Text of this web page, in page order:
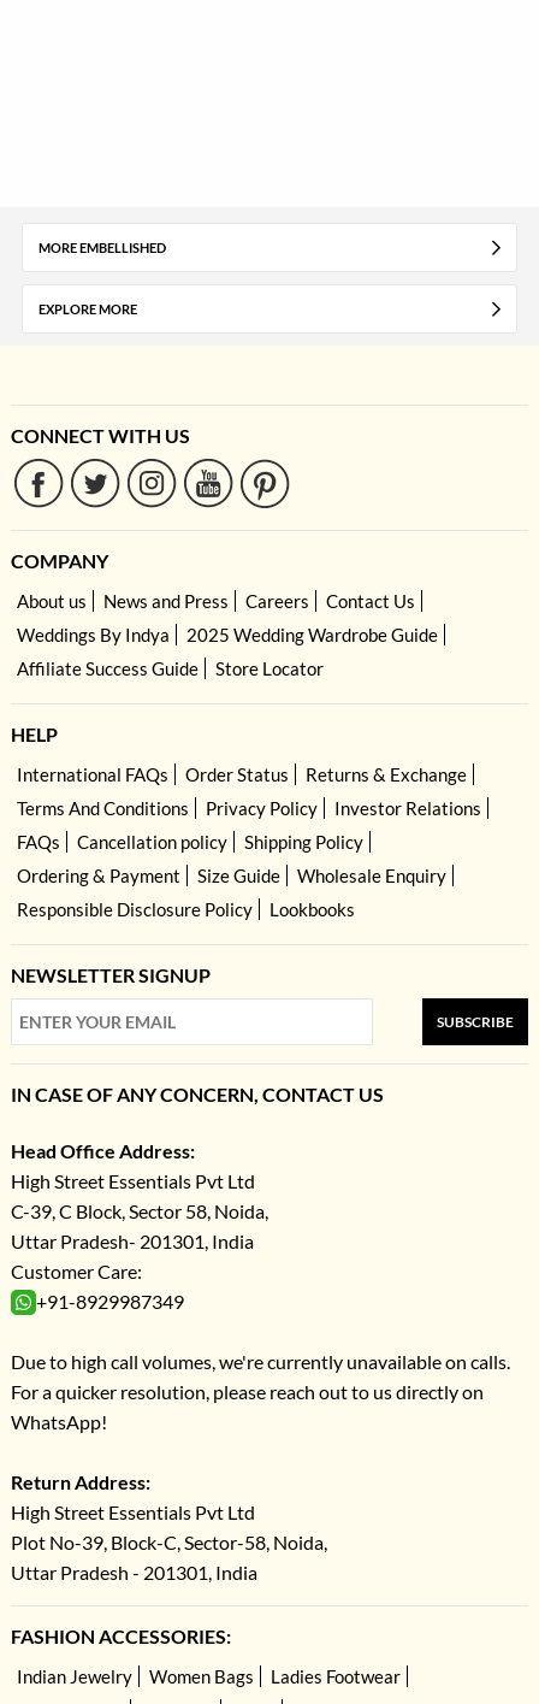
MORE EMBELLISHED
EXPLORE MORE
CONNECT WITH US
COMPANY
About us News and Press Careers
Contact Us
Weddings By Indya
2025 Wedding Wardrobe Guide
Affiliate Success Guide
Store Locator
HELP
International FAQs Order Status
Returns & Exchange
Terms And Conditions
Privacy Policy
Investor Relations
FAQs
Cancellation policy
Shipping Policy
Ordering & Payment
Size Guide
Wholesale Enquiry
Responsible Disclosure Policy
Lookbooks
NEWSLETTER SIGNUP
SUBSCRIBE
IN CASE OF ANY CONCERN, CONTACT US
Head Office Address:
High Street Essentials Pvt Ltd
C-39, C Block, Sector 58, Noida,
Uttar Pradesh- 201301, India
Customer Care:
+91-8929987349
Due to high call volumes, we're currently unavailable on calls.
For a quicker resolution, please reach out to us directly on
WhatsApp!
Return Address:
High Street Essentials Pvt Ltd
Plot No-39, Block-C, Sector-58, Noida,
Uttar Pradesh - 201301, India
FASHION ACCESSORIES:
Indian Jewelry Women Bags
Ladies Footwear